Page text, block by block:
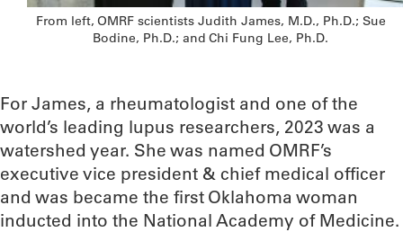
From left, OMRF scientists Judith James, M.D., Ph.D.; Sue
Bodine, Ph.D.; and Chi Fung Lee, Ph.D.
For James, a rheumatologist and one of the
world’s leading lupus researchers, 2023 was a
watershed year. She was named OMRF’s
executive vice president & chief medical officer
and was became the first Oklahoma woman
inducted into the National Academy of Medicine.